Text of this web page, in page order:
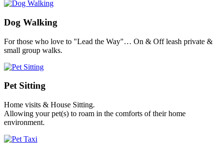
Dog Walking
For those who love to "Lead the Way"… On & Off leash private &
small group walks.
Pet Sitting
Home visits & House Sitting.
Allowing your pet(s) to roam in the comforts of their home
environment.